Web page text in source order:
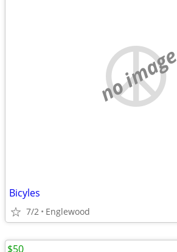
no image
Bicyles
7/2 Englewood
$50